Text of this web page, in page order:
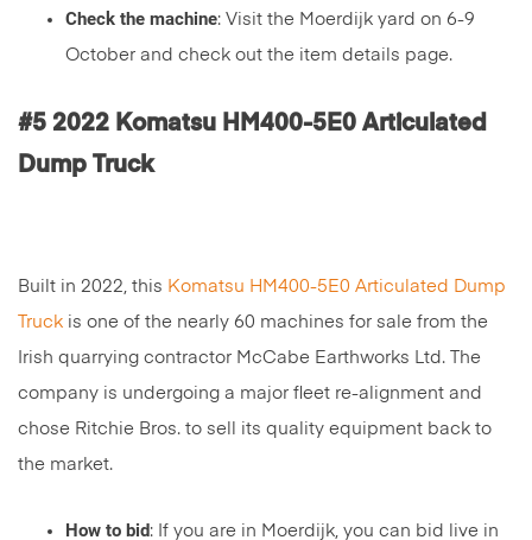
Check the machine: Visit the Moerdijk yard on 6-9
October and check out the item details page.
#5 2022 Komatsu HM400-5E0 Articulated
Dump Truck
Built in 2022, this Komatsu HM400-5E0 Articulated Dump
Truck is one of the nearly 60 machines for sale from the
Irish quarrying contractor McCabe Earthworks Ltd. The
company is undergoing a major fleet re-alignment and
chose Ritchie Bros. to sell its quality equipment back to
the market.
How to bid: If you are in Moerdijk, you can bid live in